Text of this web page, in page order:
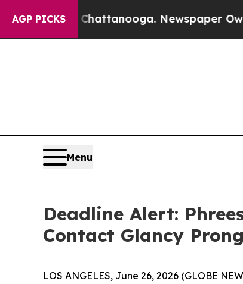
AGP PICKS
in Chattanooga. Newspaper Owner
Menu
Deadline Alert:
Contact Glancy
LOS ANGELES, June 26, 2026 (GLOBE